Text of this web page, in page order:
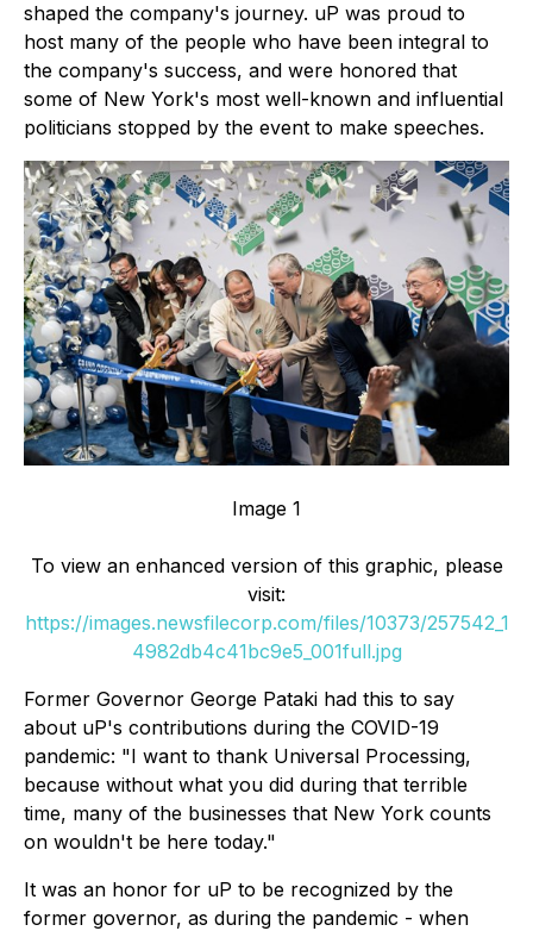
shaped the company's journey. uP was proud to
host many of the people who have been integral to
the company's success, and were honored that
some of New York's most well-known and influential
politicians stopped by the event to make speeches.
Image 1
To view an enhanced version of this graphic, please
visit:
https://images.newsfilecorp.com/files/10373/257542_1
4982db4c41bc9e5_001full.jpg
Former Governor George Pataki had this to say
about uP's contributions during the COVID-19
pandemic: "I want to thank Universal Processing,
because without what you did during that terrible
time, many of the businesses that New York counts
on wouldn't be here today."
It was an honor for uP to be recognized by the
former governor, as during the pandemic - when